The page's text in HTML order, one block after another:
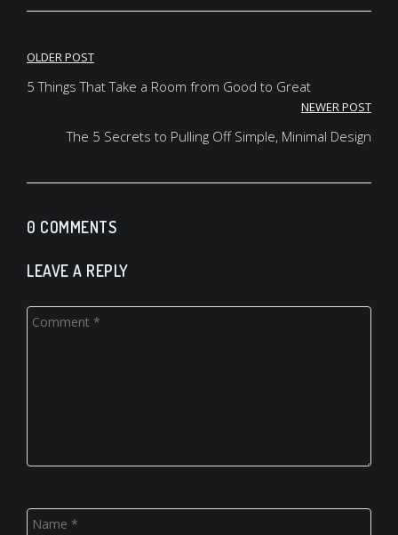
Post
navigation
OLDER POST
5 Things That Take a Room from Good to Great
NEWER POST
The 5 Secrets to Pulling Off Simple, Minimal Design
0 COMMENTS
LEAVE A REPLY